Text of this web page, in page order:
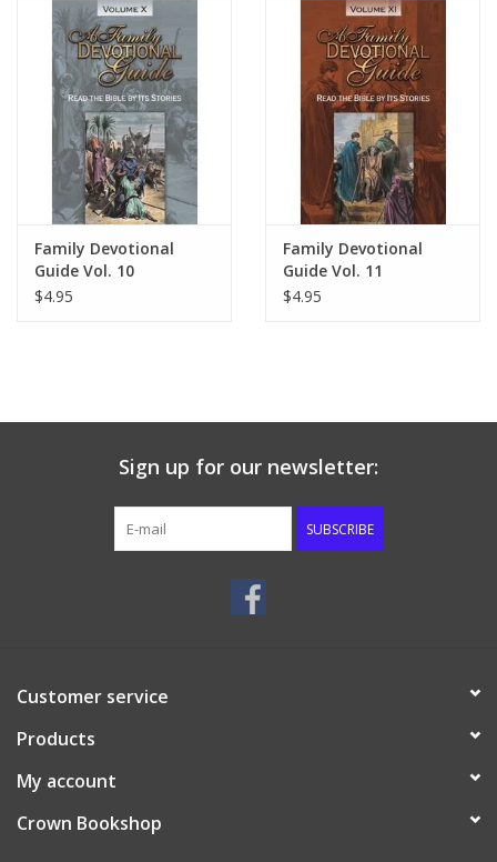
Family Devotional
Guide Vol. 10
$4.95
Family Devotional
Guide Vol. 11
$4.95
Sign up for our newsletter:
SUBSCRIBE
Customer service
Products
My account
Crown Bookshop